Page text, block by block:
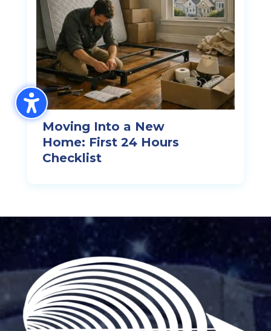
Moving Into a New
Home: First 24 Hours
Checklist